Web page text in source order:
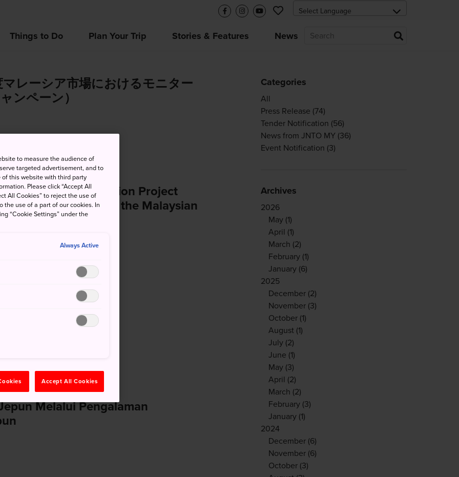
Things to Do Plan Your Trip Stories & Features News
レーシア市場におけるモニター
ンペーン）
Travel Promotion Project
Monitor Tours in the Malaysian
Notice
Melalui Pengalaman
Categories
All
Press Release (74)
Tender Notification (56)
News from JNTO MY (36)
Event Notification (3)
Archives
2026
May (1)
April (1)
March (2)
February (1)
January (6)
2025
December (2)
November (3)
October (1)
August (1)
July (2)
June (1)
May (3)
April (2)
March (2)
February (3)
January (1)
2024
December (6)
November (6)
October (3)
to measure the audience of
targeted advertisement, and to
of this website with third party
Please click “Accept All
All Cookies” to reject the use of
the use of a part of our cookies. In
“Cookie Settings” under the
Always Active
Accept All Cookies